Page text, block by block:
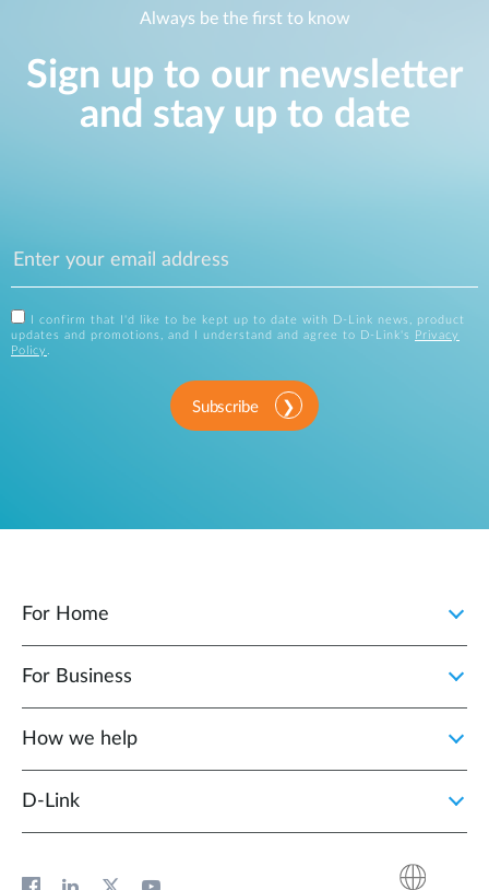
Always be the first to know
Sign up to our newsletter
and stay up to date
I confirm that I'd like to be kept up to date with D-Link news, product
updates and promotions, and I understand and agree to D-Link's
Privacy
Policy .
Subscribe
For Home
For Business
How we help
D‑Link